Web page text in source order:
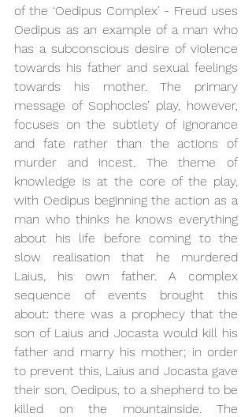
of the ‘Oedipus Complex’ - Freud uses
Oedipus as an example of a man who
has a subconscious desire of violence
towards his father and sexual feelings
towards his mother. The primary
message of Sophocles’ play, however,
focuses on the subtlety of ignorance
and fate rather than the actions of
murder and incest. The theme of
knowledge is at the core of the play,
with Oedipus beginning the action as a
man who thinks he knows everything
about his life before coming to the
slow realisation that he murdered
Laius, his own father. A complex
sequence of events brought this
about: there was a prophecy that the
son of Laius and Jocasta would kill his
father and marry his mother; in order
to prevent this, Laius and Jocasta gave
their son, Oedipus, to a shepherd to be
killed on the mountainside. The